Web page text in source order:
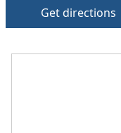
Get directions